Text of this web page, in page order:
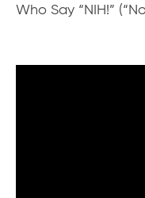
Who Say “NIH!”